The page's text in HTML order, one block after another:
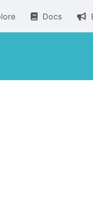
Docs